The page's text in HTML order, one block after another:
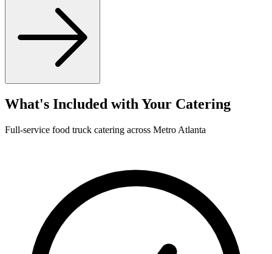
What's Included with Your Catering
Full-service food truck catering across Metro Atlanta